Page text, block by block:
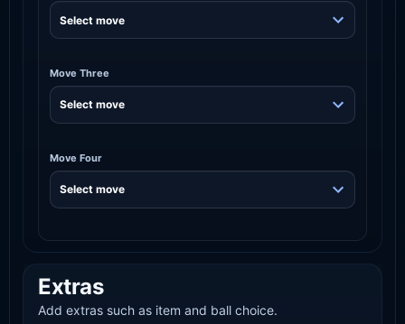
Move Three
Move Four
Extras
Add extras such as item and ball choice.